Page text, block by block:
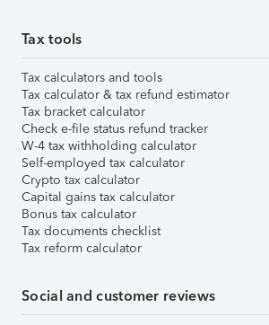
Tax tools
Tax calculators and tools
Tax calculator & tax refund estimator
Tax bracket calculator
Check e-file status refund tracker
W-4 tax withholding calculator
Self-employed tax calculator
Crypto tax calculator
Capital gains tax calculator
Bonus tax calculator
Tax documents checklist
Tax reform calculator
Social and customer reviews